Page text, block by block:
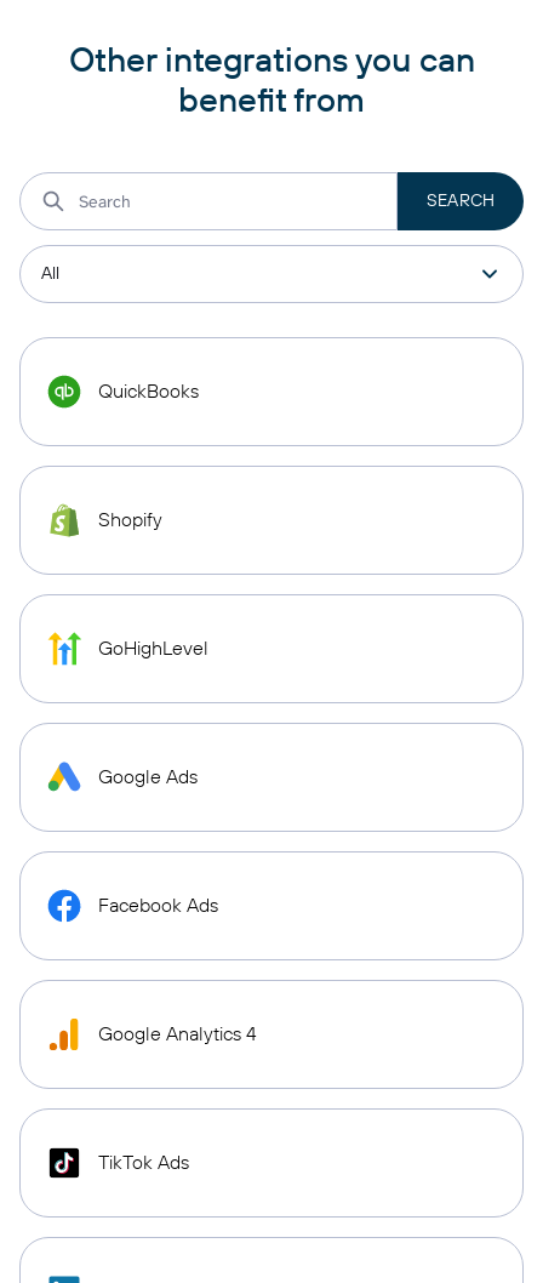
Other integrations you can
benefit from
QuickBooks
Shopify
GoHighLevel
Google Ads
Facebook Ads
Google Analytics 4
TikTok Ads